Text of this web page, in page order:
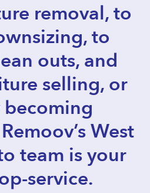
removal, to
to
outs, and
selling, or
West
team is your
service.